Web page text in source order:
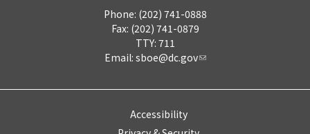
Phone: (202) 741-0888
Fax: (202) 741-0879
TTY: 711
Email: sboe@dc.gov
Accessibility